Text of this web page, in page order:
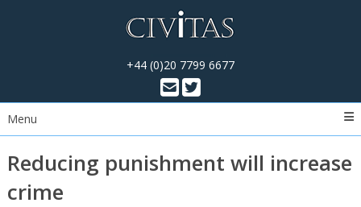
+44 (0)20 7799 6677
Menu
Reducing punishment will increase
crime